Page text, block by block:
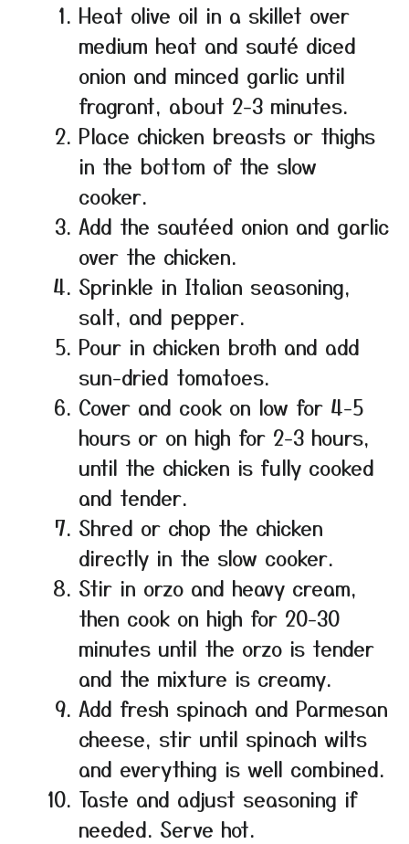
Heat olive oil in a skillet over
medium heat and sauté diced
onion and minced garlic until
fragrant, about 2-3 minutes.
Place chicken breasts or thighs
in the bottom of the slow
cooker.
Add the sautéed onion and garlic
over the chicken.
Sprinkle in Italian seasoning,
salt, and pepper.
Pour in chicken broth and add
sun-dried tomatoes.
Cover and cook on low for 4-5
hours or on high for 2-3 hours,
until the chicken is fully cooked
and tender.
Shred or chop the chicken
directly in the slow cooker.
Stir in orzo and heavy cream,
then cook on high for 20-30
minutes until the orzo is tender
and the mixture is creamy.
Add fresh spinach and Parmesan
cheese, stir until spinach wilts
and everything is well combined.
Taste and adjust seasoning if
needed. Serve hot.